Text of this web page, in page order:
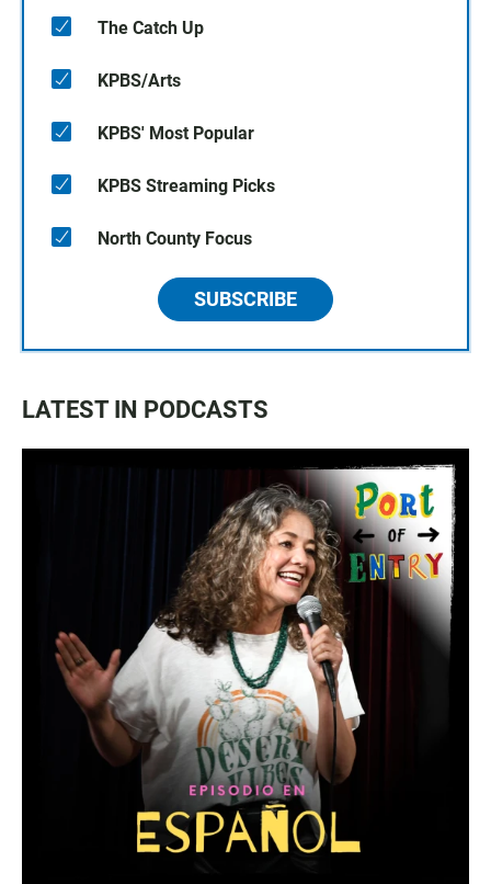
The Catch Up
KPBS/Arts
KPBS' Most Popular
KPBS Streaming Picks
North County Focus
SUBSCRIBE
LATEST IN PODCASTS